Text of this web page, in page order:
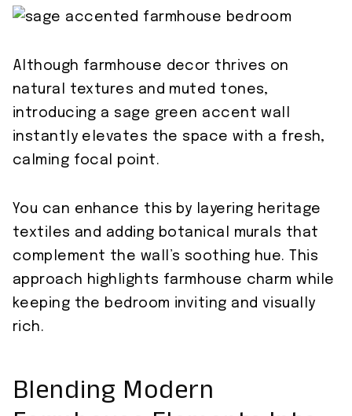
Although farmhouse decor thrives on
natural textures and muted tones,
introducing a sage green accent wall
instantly elevates the space with a fresh,
calming focal point.
You can enhance this by layering heritage
textiles and adding botanical murals that
complement the wall’s soothing hue. This
approach highlights farmhouse charm while
keeping the bedroom inviting and visually
rich.
Blending Modern